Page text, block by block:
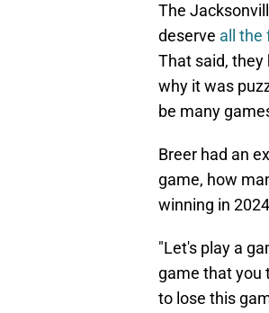
The
deserve all the
That said, they
why it was
be many
Breer had an
game, how
winning in
"Let's play a
game that you
to lose this